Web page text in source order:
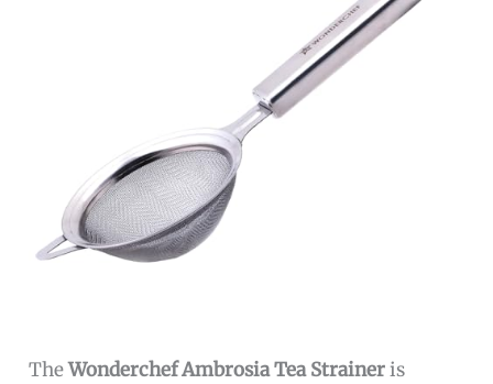
TheWonderchef Ambrosia Tea Straineris